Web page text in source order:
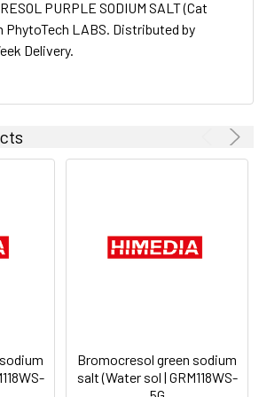
PURPLE SODIUM SALT (Cat
PhytoTech LABS. Distributed by
Delivery.
Bromocresol green sodium
salt (Water sol | GRM118WS-